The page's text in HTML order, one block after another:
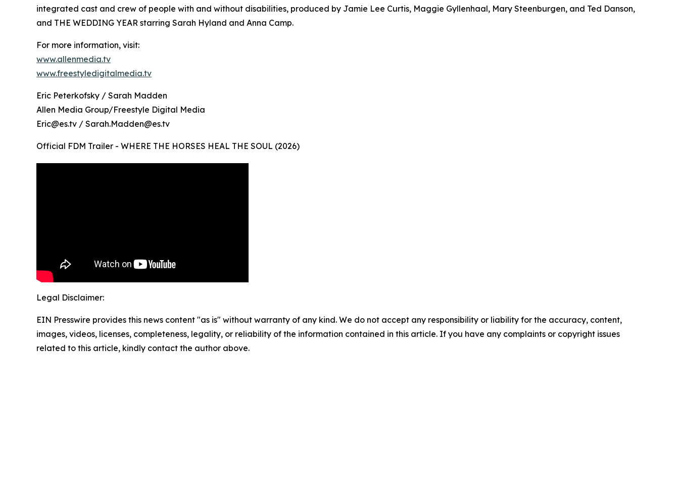
integrated cast and crew of people with and without disabilities, produced by Jamie Lee Curtis, Maggie Gyllenhaal, Mary Steenburgen, and Ted Danson,
and THE WEDDING YEAR starring Sarah Hyland and Anna Camp.
For more information, visit:
www.allenmedia.tv
www.freestyledigitalmedia.tv
Eric Peterkofsky / Sarah Madden
Allen Media Group/Freestyle Digital Media
Eric@es.tv / Sarah.Madden@es.tv
Official FDM Trailer - WHERE THE HORSES HEAL THE SOUL (2026)
Legal Disclaimer:
EIN Presswire provides this news content "as is" without warranty of any kind. We do not accept any responsibility or liability for the accuracy, content,
images, videos, licenses, completeness, legality, or reliability of the information contained in this article. If you have any complaints or copyright issues
related to this article, kindly contact the author above.